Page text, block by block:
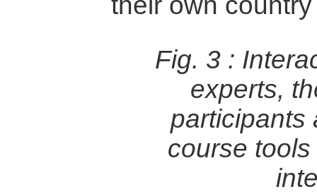
Fig. 3 :
experts,
participants
course